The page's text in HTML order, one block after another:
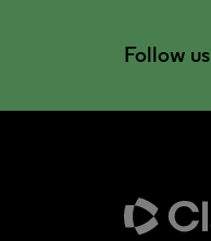
Follow us